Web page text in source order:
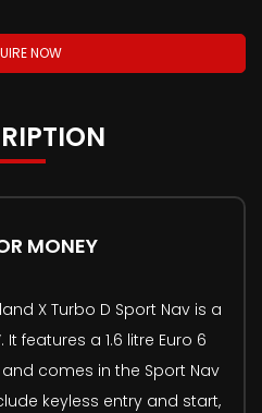
NOW
MONEY
X Turbo D Sport Nav is a
features a 1.6 litre Euro 6
comes in the Sport Nav
keyless entry and start,